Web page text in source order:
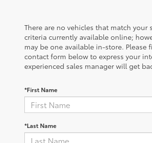
There are no vehicles that match your
criteria currently available online;
may be one available in-store. Please
contact form below to express your
experienced sales manager will get
*First Name
*Last Name